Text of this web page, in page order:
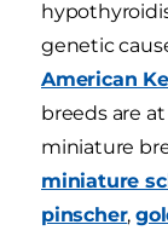
genetic
American
breeds are
miniature
miniature
pinscher,